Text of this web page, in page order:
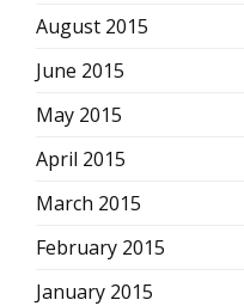
August 2015
June 2015
May 2015
April 2015
March 2015
February 2015
January 2015